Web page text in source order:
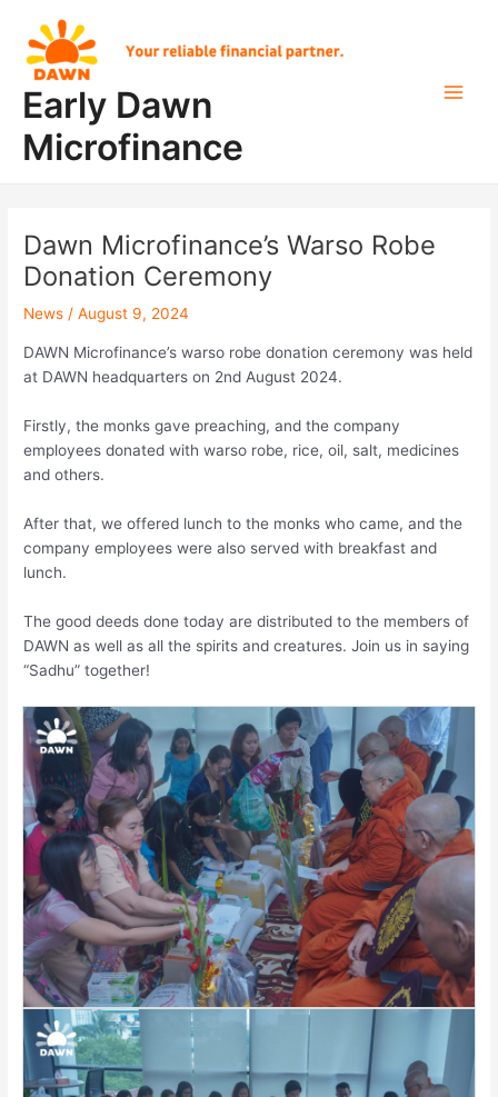
content
Early Dawn
Microfinance
Dawn Microfinance’s Warso Robe
Donation Ceremony
News /August 9, 2024
DAWN Microfinance’s warso robe donation ceremony was held
at DAWN headquarters on 2nd August 2024.
Firstly, the monks gave preaching, and the company
employees donated with warso robe, rice, oil, salt, medicines
and others.
After that, we offered lunch to the monks who came, and the
company employees were also served with breakfast and
lunch.
The good deeds done today are distributed to the members of
DAWN as well as all the spirits and creatures. Join us in saying
“Sadhu” together!
navigation